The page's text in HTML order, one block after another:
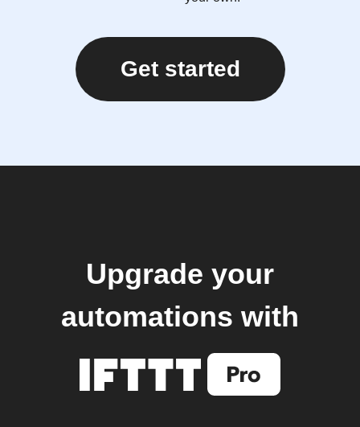
Get started
Upgrade your
automations with